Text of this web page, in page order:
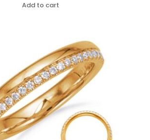
Add to cart